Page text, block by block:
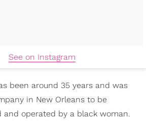
See on Instagram
been around 35 years and was
in New Orleans to be
and operated by a black woman.